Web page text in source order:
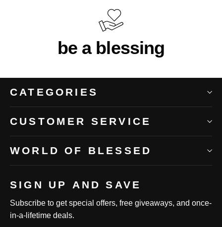
be a blessing
CATEGORIES
CUSTOMER SERVICE
WORLD OF BLESSED
SIGN UP AND SAVE
Subscribe to get special offers, free giveaways, and once-
in-a-lifetime deals.